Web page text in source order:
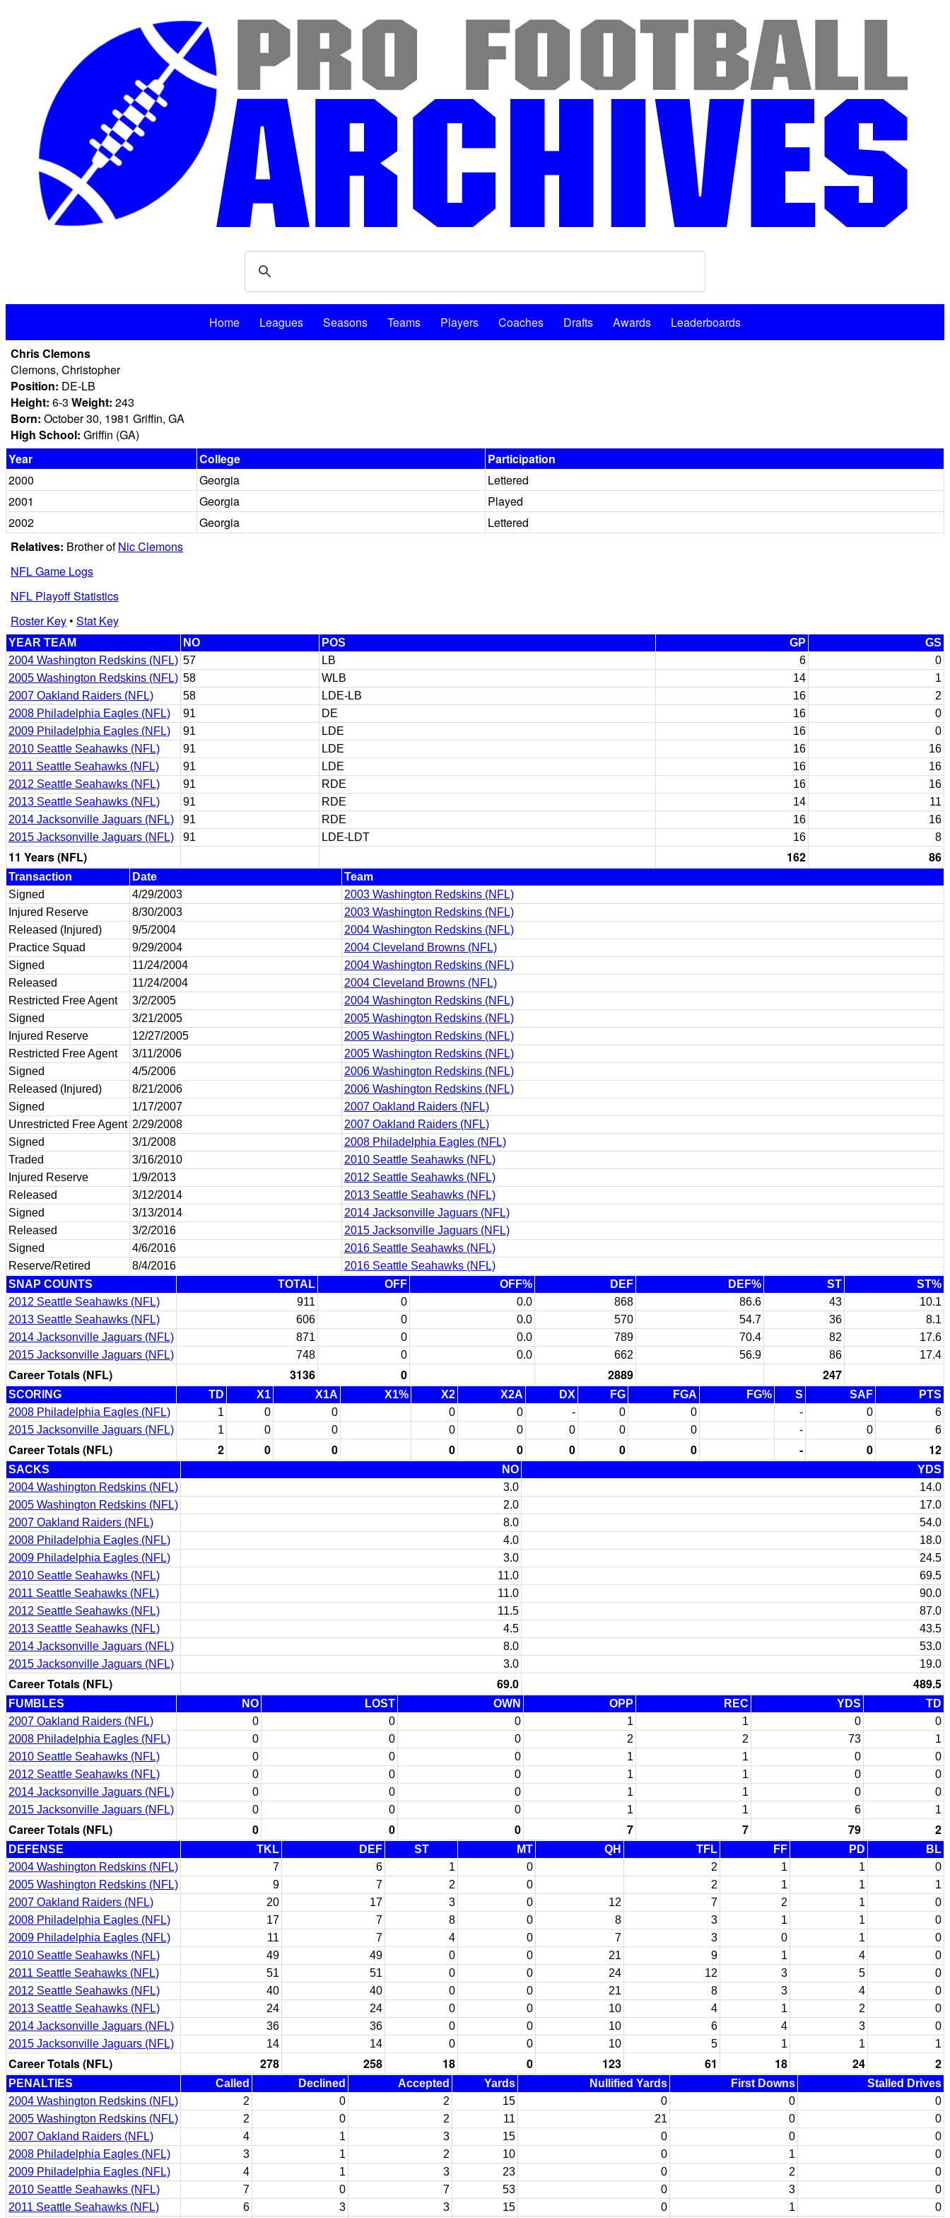
Home Leagues Seasons Teams Players Coaches Drafts Awards
Leaderboards
Chris Clemons
Clemons, Christopher
Position: DE-LB
Height: 6-3 Weight: 243
Born: October 30, 1981 Griffin, GA
High School: Griffin (GA)
Year
College
Participation
2000
Georgia
Lettered
2001
Georgia
Played
2002
Georgia
Lettered
Relatives: Brother ofNic Clemons
NFL Game Logs
NFL Playoff Statistics
Roster Key• Stat Key
YEAR TEAM NO POS GP
GS
2004 Washington Redskins (NFL) 57 LB 6
0
2005 Washington Redskins (NFL) 58 WLB 14
1
2007 Oakland Raiders (NFL)
58 LDE-LB 16
2
2008 Philadelphia Eagles (NFL)
91 DE 16
0
2009 Philadelphia Eagles (NFL)
91 LDE 16
0
2010 Seattle Seahawks (NFL)
91 LDE 16
16
2011 Seattle Seahawks (NFL)
91 LDE 16
16
2012 Seattle Seahawks (NFL)
91 RDE 16
16
2013 Seattle Seahawks (NFL)
91 RDE 14
11
2014 Jacksonville Jaguars (NFL)
91 RDE 16
16
2015 Jacksonville Jaguars (NFL)
91 LDE-LDT 16 8
11 Years (NFL) 162 86
Transaction Date
Team
Signed
4/29/2003
2003 Washington Redskins (NFL)
Injured Reserve
8/30/2003
2003 Washington Redskins (NFL)
Released (Injured)
9/5/2004
2004 Washington Redskins (NFL)
Practice Squad
9/29/2004
2004 Cleveland Browns (NFL)
Signed
11/24/2004
2004 Washington Redskins (NFL)
Released
11/24/2004
2004 Cleveland Browns (NFL)
Restricted Free Agent
3/2/2005
2004 Washington Redskins (NFL)
Signed
3/21/2005
2005 Washington Redskins (NFL)
Injured Reserve
12/27/2005
2005 Washington Redskins (NFL)
Restricted Free Agent
3/11/2006
2005 Washington Redskins (NFL)
Signed
4/5/2006
2006 Washington Redskins (NFL)
Released (Injured)
8/21/2006
2006 Washington Redskins (NFL)
Signed
1/17/2007
2007 Oakland Raiders (NFL)
Unrestricted Free Agent 2/29/2008
2007 Oakland Raiders (NFL)
Signed
3/1/2008
2008 Philadelphia Eagles (NFL)
Traded
3/16/2010
2010 Seattle Seahawks (NFL)
Injured Reserve
1/9/2013
2012 Seattle Seahawks (NFL)
Released
3/12/2014
2013 Seattle Seahawks (NFL)
Signed
3/13/2014
2014 Jacksonville Jaguars (NFL)
Released
3/2/2016
2015 Jacksonville Jaguars (NFL)
Signed
4/6/2016
2016 Seattle Seahawks (NFL)
Reserve/Retired
8/4/2016
2016 Seattle Seahawks (NFL)
SNAP COUNTS
TOTAL OFF OFF% DEF DEF% ST
ST%
2012 Seattle Seahawks (NFL)
911 0 0.0 868 86.6 43
10.1
2013 Seattle Seahawks (NFL)
606 0 0.0 570 54.7 36
8.1
2014 Jacksonville Jaguars (NFL)
871 0 0.0 789 70.4 82
17.6
2015 Jacksonville Jaguars (NFL)
748 0 0.0 662 56.9 86 17.4
Career Totals (NFL) 3136 0 2889 247
SCORING TD X1 X1A X1% X2 X2A DX FG FGA FG% S SAF
PTS
2008 Philadelphia Eagles (NFL)
1 0 0 0 0 - 0 0 - 0
6
2015 Jacksonville Jaguars (NFL)
1 0 0 0 0 0 0 0 - 0 6
Career Totals (NFL) 2 0 0 0 0 0 0 0 - 0 12
SACKS NO
YDS
2004 Washington Redskins (NFL)
3.0
14.0
2005 Washington Redskins (NFL)
2.0
17.0
2007 Oakland Raiders (NFL)
8.0
54.0
2008 Philadelphia Eagles (NFL)
4.0
18.0
2009 Philadelphia Eagles (NFL)
3.0
24.5
2010 Seattle Seahawks (NFL)
11.0
69.5
2011 Seattle Seahawks (NFL)
11.0
90.0
2012 Seattle Seahawks (NFL)
11.5
87.0
2013 Seattle Seahawks (NFL)
4.5
43.5
2014 Jacksonville Jaguars (NFL)
8.0
53.0
2015 Jacksonville Jaguars (NFL)
3.0 19.0
Career Totals (NFL) 69.0 489.5
FUMBLES NO LOST OWN OPP REC YDS
TD
2007 Oakland Raiders (NFL)
0 0 0 1 1 0
0
2008 Philadelphia Eagles (NFL)
0 0 0 2 2 73
1
2010 Seattle Seahawks (NFL)
0 0 0 1 1 0
0
2012 Seattle Seahawks (NFL)
0 0 0 1 1 0
0
2014 Jacksonville Jaguars (NFL)
0 0 0 1 1 0
0
2015 Jacksonville Jaguars (NFL)
0 0 0 1 1 6 1
Career Totals (NFL) 0 0 0 7 7 79 2
DEFENSE TKL DEF ST MT QH TFL FF PD
BL
2004 Washington Redskins (NFL)
7 6 1 0 2 1 1
0
2005 Washington Redskins (NFL)
9 7 2 0 2 1 1
1
2007 Oakland Raiders (NFL)
20 17 3 0 12 7 2 1
0
2008 Philadelphia Eagles (NFL)
17 7 8 0 8 3 1 1
0
2009 Philadelphia Eagles (NFL)
11 7 4 0 7 3 0 1
0
2010 Seattle Seahawks (NFL)
49 49 0 0 21 9 1 4
0
2011 Seattle Seahawks (NFL)
51 51 0 0 24 12 3 5
0
2012 Seattle Seahawks (NFL)
40 40 0 0 21 8 3 4
0
2013 Seattle Seahawks (NFL)
24 24 0 0 10 4 1 2
0
2014 Jacksonville Jaguars (NFL)
36 36 0 0 10 6 4 3
0
2015 Jacksonville Jaguars (NFL)
14 14 0 0 10 5 1 1 1
Career Totals (NFL) 278 258 18 0 123 61 18 24 2
PENALTIES Called Declined Accepted Yards Nullified Yards First Downs
Stalled Drives
2004 Washington Redskins (NFL)
2 0 2 15 0 0
0
2005 Washington Redskins (NFL)
2 0 2 11 21 0
0
2007 Oakland Raiders (NFL)
4 1 3 15 0 0
0
2008 Philadelphia Eagles (NFL)
3 1 2 10 0 1
0
2009 Philadelphia Eagles (NFL)
4 1 3 23 0 2
0
2010 Seattle Seahawks (NFL)
7 0 7 53 0 3
0
2011 Seattle Seahawks (NFL)
6 3 3 15 0 1 0